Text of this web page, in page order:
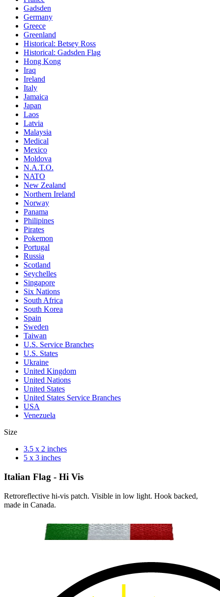
Gadsden
Germany
Greece
Greenland
Historical: Betsey Ross
Historical: Gadsden Flag
Hong Kong
Iraq
Ireland
Italy
Jamaica
Japan
Laos
Latvia
Malaysia
Medical
Mexico
Moldova
N.A.T.O.
NATO
New Zealand
Northern Ireland
Norway
Panama
Philipines
Pirates
Pokemon
Portugal
Russia
Scotland
Seychelles
Singapore
Six Nations
South Africa
South Korea
Spain
Sweden
Taiwan
U.S. Service Branches
U.S. States
Ukraine
United Kingdom
United Nations
United States
United States Service Branches
USA
Venezuela
Size
3.5 x 2 inches
5 x 3 inches
Italian Flag - Hi Vis
Retroreflective hi-vis patch. Visible in low light. Hook backed,
made in Canada.